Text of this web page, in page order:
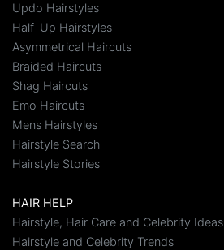
Updo Hairstyles
Half-Up Hairstyles
Asymmetrical Haircuts
Braided Haircuts
Shag Haircuts
Emo Haircuts
Mens Hairstyles
Hairstyle Search
Hairstyle Stories
HAIR HELP
Hairstyle, Hair Care and Celebrity Ideas
Hairstyle and Celebrity Trends